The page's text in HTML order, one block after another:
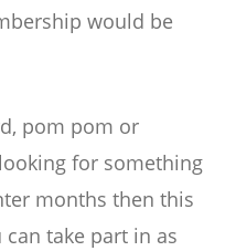
would be
pom pom or
for something
months then this
take part in as